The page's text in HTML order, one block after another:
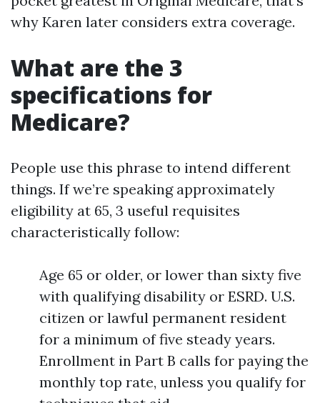
why Karen later considers extra coverage.
What are the 3
specifications for
Medicare?
People use this phrase to intend different
things. If we’re speaking approximately
eligibility at 65, 3 useful requisites
characteristically follow:
Age 65 or older, or lower than sixty five
with qualifying disability or ESRD. U.S.
citizen or lawful permanent resident
for a minimum of five steady years.
Enrollment in Part B calls for paying the
monthly top rate, unless you qualify for